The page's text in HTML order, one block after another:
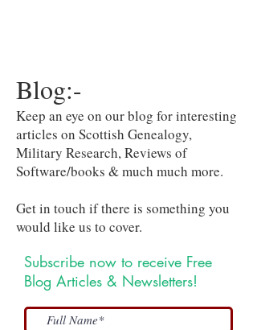
Blog:-
Keep an eye on our blog for interesting
articles on Scottish Genealogy,
Military Research, Reviews of
Software/books & much much more.
Get in touch if there is something you
would like us to cover.
Subscribe now to receive Free
Blog Articles & Newsletters!